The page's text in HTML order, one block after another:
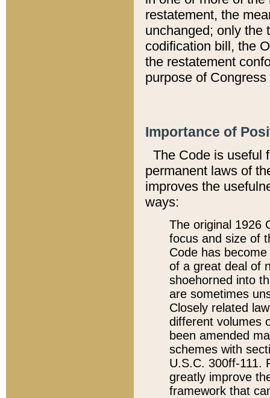
restatement, the
unchanged; only the
codification bill, the
the restatement
purpose of
Importance of
The Code is useful
permanent laws of
improves the
ways:
The original 1926
focus and size of
Code has
of a great deal of
shoehorned into
are sometimes
Closely related
different volumes
been amended
schemes with
U.S.C. 300ff-111.
greatly improve
framework that